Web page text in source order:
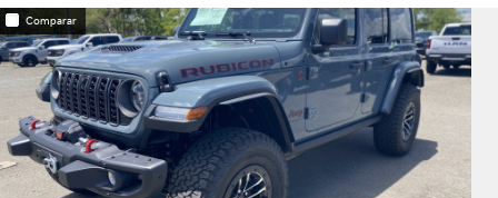
Comparar
Trim: Rubicon X 4 Door 4x4
Trans: Automatic
Color:
Precio: $89,995†
OR BEST OFFER